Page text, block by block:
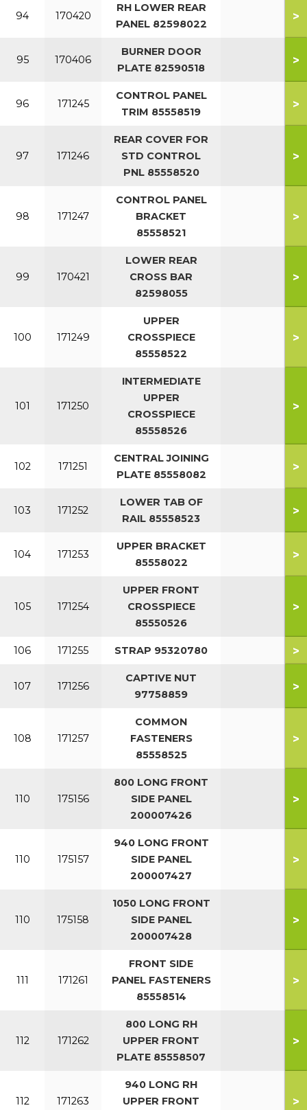
94 170420
RH LOWER REAR
PANEL 82598022
>
95 170406
BURNER DOOR
PLATE 82590518
>
96 171245
CONTROL PANEL
TRIM 85558519
>
97 171246
REAR COVER FOR
STD CONTROL
PNL 85558520
>
98 171247
CONTROL PANEL
BRACKET
85558521
>
99 170421
LOWER REAR
CROSS BAR
82598055
>
100 171249
UPPER
CROSSPIECE
85558522
>
101 171250
INTERMEDIATE
UPPER
CROSSPIECE
85558526
>
102 171251
CENTRAL JOINING
PLATE 85558082
>
103 171252
LOWER TAB OF
RAIL 85558523
>
104 171253
UPPER BRACKET
85558022
>
105 171254
UPPER FRONT
CROSSPIECE
85550526
>
106 171255 STRAP 95320780 >
107 171256
CAPTIVE NUT
97758859
>
108 171257
COMMON
FASTENERS
85558525
>
110 175156
800 LONG FRONT
SIDE PANEL
200007426
>
110 175157
940 LONG FRONT
SIDE PANEL
200007427
>
110 175158
1050 LONG FRONT
SIDE PANEL
200007428
>
111 171261
FRONT SIDE
PANEL FASTENERS
85558514
>
112 171262
800 LONG RH
UPPER FRONT
PLATE 85558507
>
112 171263
940 LONG RH
UPPER FRONT
>